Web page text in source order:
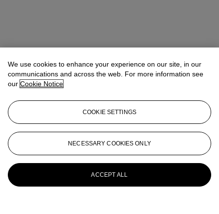
We use cookies to enhance your experience on our site, in our
communications and across the web. For more information see
our Cookie Notice
COOKIE SETTINGS
NECESSARY COOKIES ONLY
ACCEPT ALL